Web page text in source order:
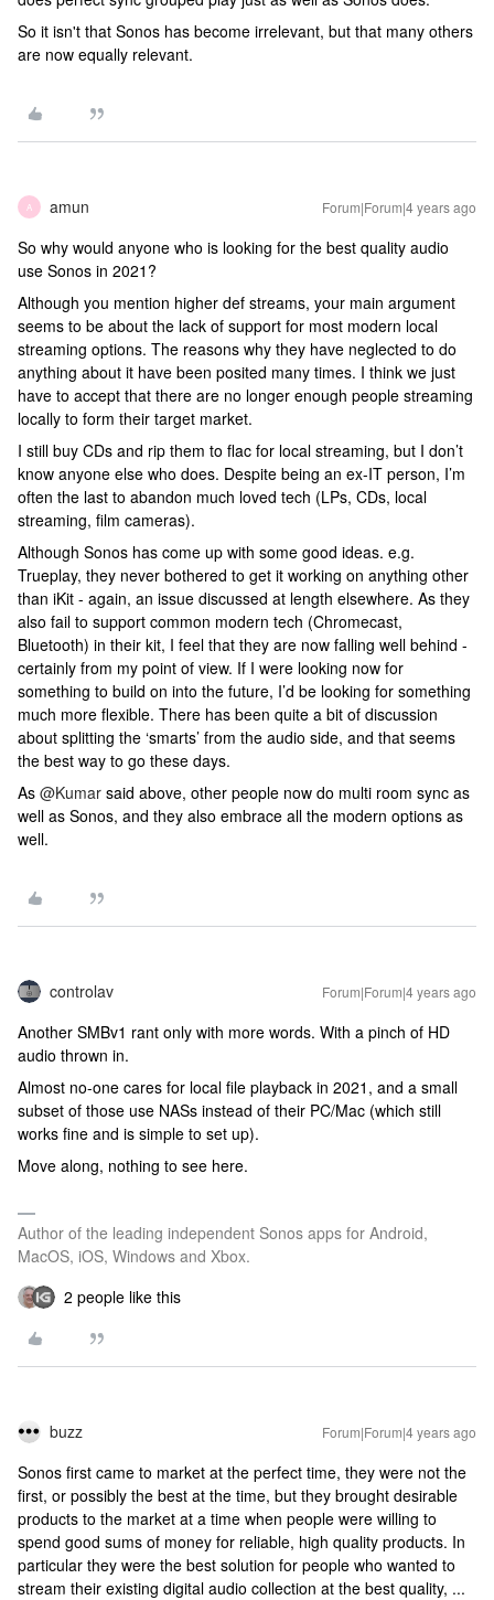
So it isn't that Sonos has become irrelevant, but that many others
are now equally relevant.
A amun Forum|Forum|4 years ago
So why would anyone who is looking for the best quality audio
use Sonos in 2021?
Although you mention higher def streams, your main argument
seems to be about the lack of support for most modern local
streaming options. The reasons why they have neglected to do
anything about it have been posited many times. I think we just
have to accept that there are no longer enough people streaming
locally to form their target market.
I still buy CDs and rip them to flac for local streaming, but I don’t
know anyone else who does. Despite being an ex-IT person, I’m
often the last to abandon much loved tech (LPs, CDs, local
streaming, film cameras).
Although Sonos has come up with some good ideas. e.g.
Trueplay, they never bothered to get it working on anything other
than iKit - again, an issue discussed at length elsewhere. As they
also fail to support common modern tech (Chromecast,
Bluetooth) in their kit, I feel that they are now falling well behind -
certainly from my point of view. If I were looking now for
something to build on into the future, I’d be looking for something
much more flexible. There has been quite a bit of discussion
about splitting the ‘smarts’ from the audio side, and that seems
the best way to go these days.
As @Kumar said above, other people now do multi room sync as
well as Sonos, and they also embrace all the modern options as
well.
controlav Forum|Forum|4 years ago
Another SMBv1 rant only with more words. With a pinch of HD
audio thrown in.
Almost no-one cares for local file playback in 2021, and a small
subset of those use NASs instead of their PC/Mac (which still
works fine and is simple to set up).
Move along, nothing to see here.
Author of the leading independent Sonos apps for Android,
MacOS, iOS, Windows and Xbox.
2 people like this
buzz Forum|Forum|4 years ago
Sonos first came to market at the perfect time, they were not the
first, or possibly the best at the time, but they brought desirable
products to the market at a time when people were willing to
spend good sums of money for reliable, high quality products. In
particular they were the best solution for people who wanted to
stream their existing digital audio collection at the best quality, ...